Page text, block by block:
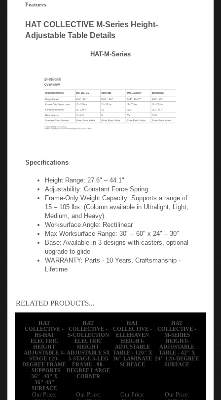
Features
HAT COLLECTIVE M-Series Height-
Adjustable Table Details
HAT-M-Series
Specifications
Height Range: 27.6" – 44.1"
Adjustability: Constant Force Spring
Frame-Only Weight Capacity: Supports a range of
15 – 105 lbs. (Column available in Ultralight, Light,
Medium, and Heavy)
Worksurface Angle: Rectilinear
Max Worksurface Range: 30" – 60" x 24" – 30"
Base: Available in 3 designs with casters, optional
upgrade to glide
WARRANTY: Parts - 10 Years, Craftsmanship -
Lifetime
RELATED PRODUCTS...
HAT
COLLECTIVE -
HI-HAT
ELECTRIC
HEIGHT
ADJUSTABLE 3-
STAGE 120-
DEGREE FRAME
- SUPPORTS
36"- 48" X
36"-48"
SURFACE
HAT
COLLECTIVE -
S-COLLECTION
ELECTRIC
HEIGHT
ADJUSTABLE SX
3-STAGE 3-LEG
FRAME - 90-
DEGREE LARGE
CORNER
HAT
COLLECTIVE -
ELLEHAVEN
HEIGHT-
ADJUSTABLE
TABLE - 120" X
36" LAMINATE
SURFACE
HAT
COLLECTIVE -
M-SERIES
HEIGHT-
ADJUSTABLE
TABLE - 42" X
24" 120-DEGREE
SURFACE
Our Price:
Our Price:
Our Price:
Our Price: